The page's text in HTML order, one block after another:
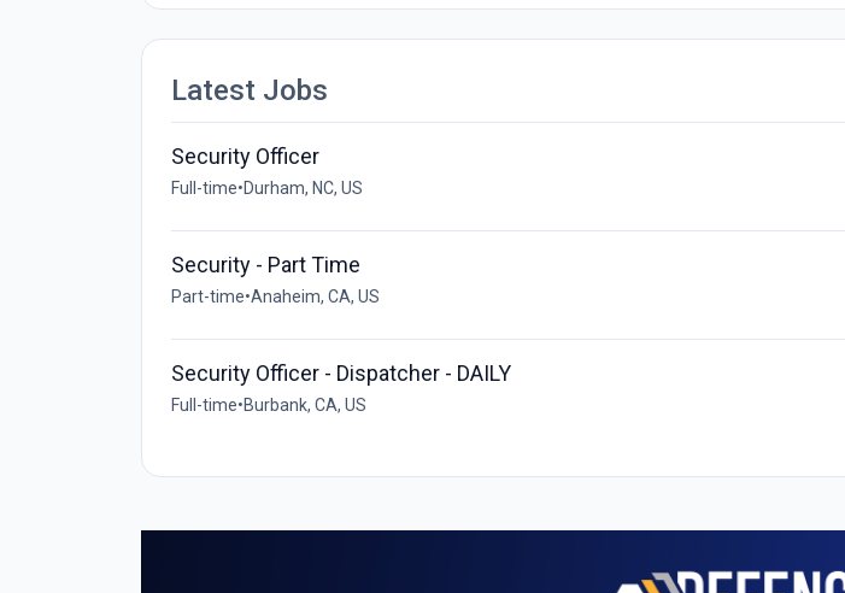
Latest Jobs
Security Officer
Full-time•Durham, NC, US
Security - Part Time
Part-time•Anaheim, CA, US
Security Officer - Dispatcher - DAILY
Full-time•Burbank, CA, US